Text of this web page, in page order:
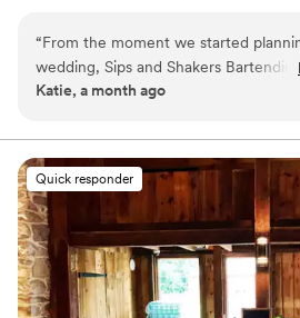
because I love seeing everyone come
celebrate the happy couple. I look
your build the perfect drink menu for
“From the moment we started
wedding, Sips and Shakers
everything simple and straightforward
mobile bar setup was exactly what
to keep our guests happy
Every single person raved about their
and we loved watching how popular
became—it was clear they genuinely
about making our day special. My
customer service, and she pointed
great they were with our guests, and
Katie, a month ago
Quick responder